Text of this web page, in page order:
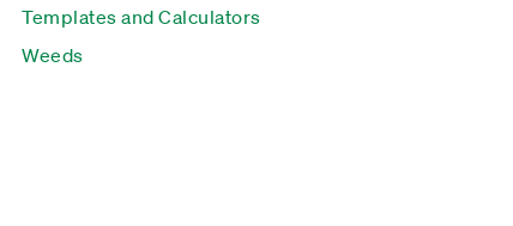
Templates and Calculators
Weeds